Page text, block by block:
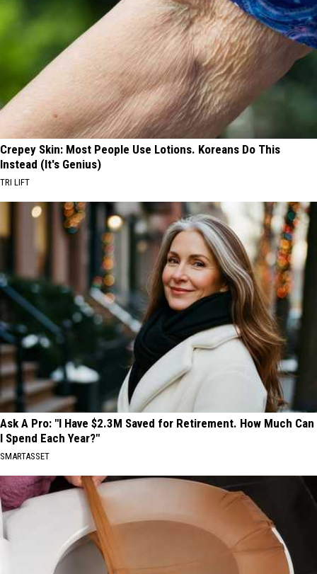
Crepey Skin: Most People Use Lotions. Koreans Do This
Instead (It's Genius)
TRI LIFT
Ask A Pro: "I Have $2.3M Saved for Retirement. How Much Can
I Spend Each Year?"
SMARTASSET